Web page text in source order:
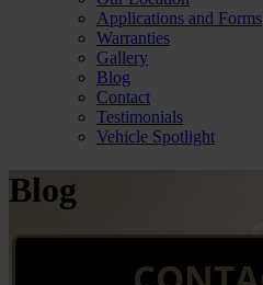
Applications and Forms
Warranties
Gallery
Blog
Contact
Testimonials
Vehicle Spotlight
Blog